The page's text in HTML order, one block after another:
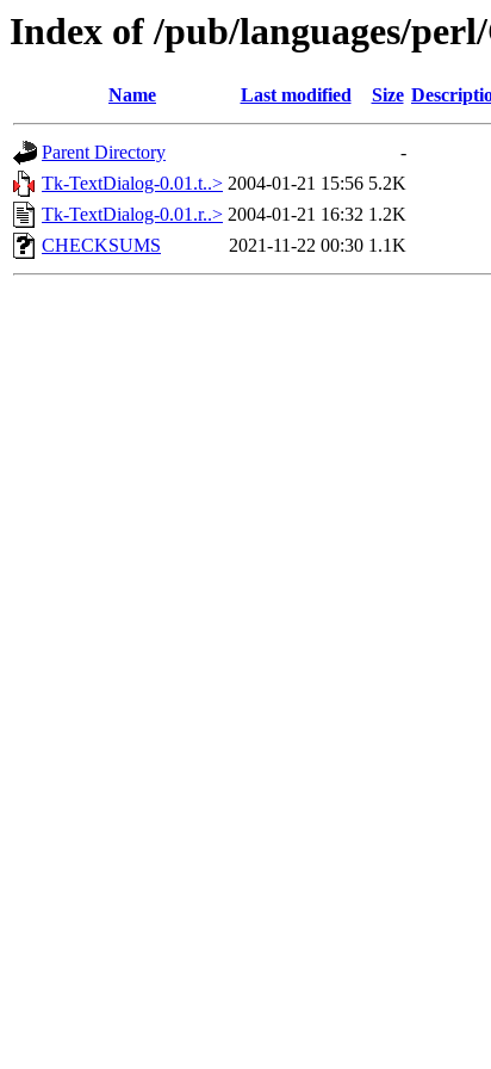
Index of /pub/languages/
Name Last modified Size
Parent Directory
-
Tk-TextDialog-0.01.t..> 2004-01-21 15:56 5.2K
Tk-TextDialog-0.01.r..> 2004-01-21 16:32 1.2K
CHECKSUMS
2021-11-22 00:30 1.1K